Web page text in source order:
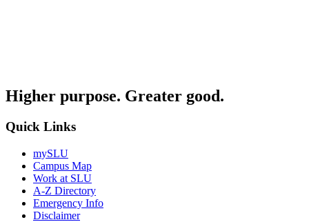
Higher purpose. Greater good.
Quick Links
mySLU
Campus Map
Work at SLU
A-Z Directory
Emergency Info
Disclaimer